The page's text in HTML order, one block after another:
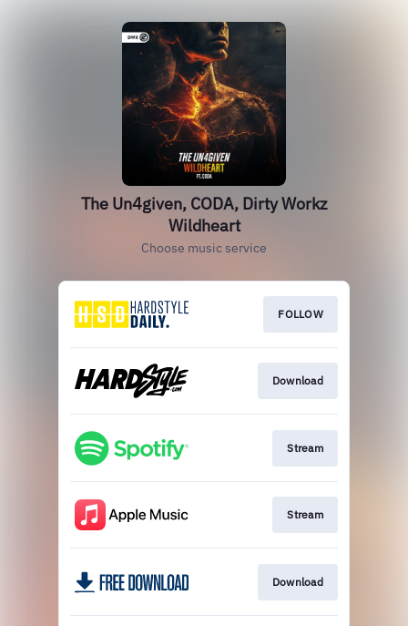
The Un4given, CODA, Dirty Workz
Wildheart
Choose music service
FOLLOW
Download
Stream
Stream
Download